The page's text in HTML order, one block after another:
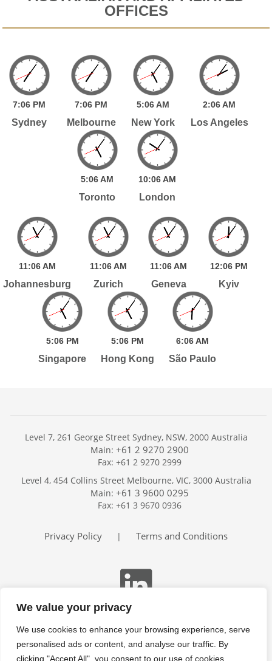
We value your privacy
We use cookies to enhance your browsing experience, serve
personalised ads or content, and analyse our traffic. By
clicking "Accept All", you consent to our use of cookies.
OFFICES
7:06 PM
Sydney
7:06 PM
Melbourne
5:06AM
New York
2:06AM
Los Angeles
5:06AM
Toronto
10:06AM
London
11:06 AM
Johannesburg
11:06AM
Zurich
11:06AM
Geneva
12:06 PM
Kyiv
5:06 PM
Singapore
5:06 PM
Hong Kong
6:06AM
São Paulo
Services
Publications
Trackers
Search
Level 7, 261 George Street Sydney, NSW, 2000 Australia
Main: +61 2 9270 2900
Fax: +61 2 9270 2999
Level 4, 454 Collins Street Melbourne, VIC, 3000 Australia
Main: +61 3 9600 0295
Fax: +61 3 9670 0936
Privacy Policy | Terms and Conditions